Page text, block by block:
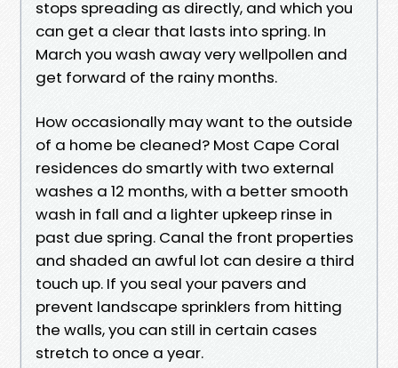
stops spreading as directly, and which you
can get a clear that lasts into spring. In
March you wash away very wellpollen and
get forward of the rainy months.
How occasionally may want to the outside
of a home be cleaned? Most Cape Coral
residences do smartly with two external
washes a 12 months, with a better smooth
wash in fall and a lighter upkeep rinse in
past due spring. Canal the front properties
and shaded an awful lot can desire a third
touch up. If you seal your pavers and
prevent landscape sprinklers from hitting
the walls, you can still in certain cases
stretch to once a year.